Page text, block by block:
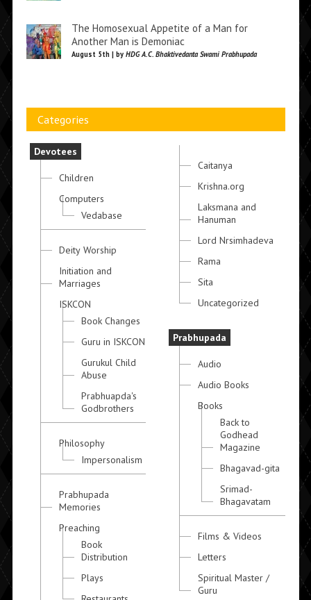
The Homosexual Appetite of a Man for
Another Man is Demoniac
August 5th | by HDG A.C. Bhaktivedanta Swami Prabhupada
Categories
Devotees
Children
Computers
Vedabase
Deity Worship
Initiation and
Marriages
ISKCON
Book Changes
Guru in ISKCON
Gurukul Child
Abuse
Prabhuapda's
Godbrothers
Philosophy
Impersonalism
Prabhupada
Memories
Preaching
Book
Distribution
Plays
Caitanya
Krishna.org
Laksmana and
Hanuman
Lord Nrsimhadeva
Rama
Sita
Uncategorized
Prabhupada
Audio
Audio Books
Books
Back to
Godhead
Magazine
Bhagavad-gita
Srimad-
Bhagavatam
Films & Videos
Letters
Spiritual Master /
Guru